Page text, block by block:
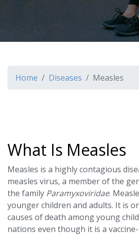
Home Diseases Measles
What Is Measles
Measles is a highly contagious
measles virus, a member of the
the family Paramyxoviridae.
younger children and adults. It is
causes of death among young
nations even though it is a